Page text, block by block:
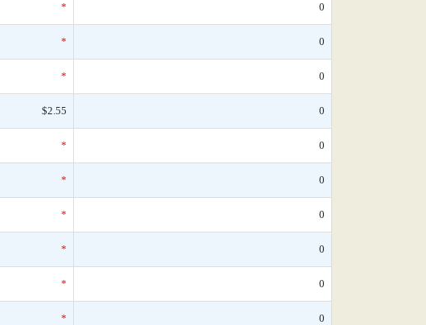
* 0
* 0
* 0
$2.55 0
* 0
* 0
* 0
* 0
* 0
* 0